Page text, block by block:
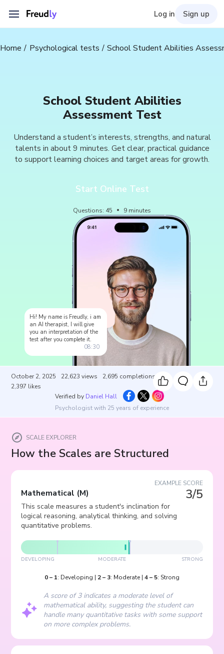
Log in Sign up
Home Psychological tests School Student Abilities
School Student Abilities
Assessment Test
Understand a student’s interests, strengths, and natural
talents in about 9 minutes. Get clear, practical guidance
to support learning choices and target areas for growth.
Start Online Test
Questions: 45 9 minutes
Hi! My name is Freudly, i am
an AI therapist, I will give
you an interpretation of the
test after you complete it.
08:30
October 2, 2025 22,623 views 2,695 completions
2,397 likes
Verified by Daniel Hall
Psychologist with 25 years of experience
SCALE EXPLORER
How the Scales are Structured
EXAMPLE SCORE
3/5
Mathematical (M)
This scale measures a student's inclination for
logical reasoning, analytical thinking, and solving
quantitative problems.
DEVELOPING MODERATE STRONG
0– 1: Developing | 2– 3: Moderate | 4– 5: Strong
A score of 3 indicates a moderate level of
mathematical ability, suggesting the student can
handle many quantitative tasks with some support
on more complex problems.